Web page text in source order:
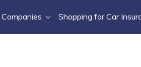
Companies Shopping for Car